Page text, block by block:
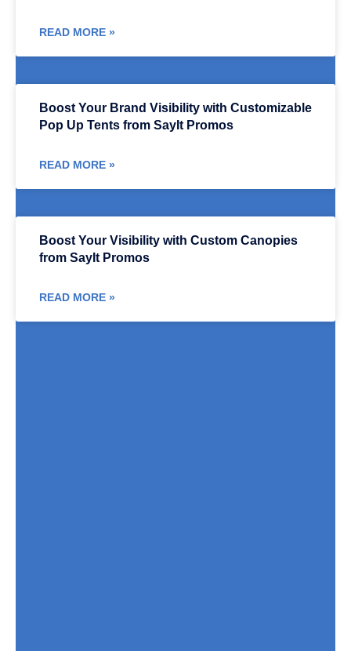
READ MORE »
Boost Your Brand Visibility with Customizable
Pop Up Tents from SayIt Promos
READ MORE »
Boost Your Visibility with Custom Canopies
from SayIt Promos
READ MORE »